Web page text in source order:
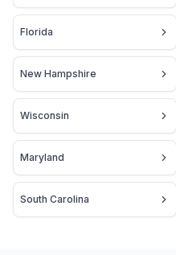
Florida
New Hampshire
Wisconsin
Maryland
South Carolina